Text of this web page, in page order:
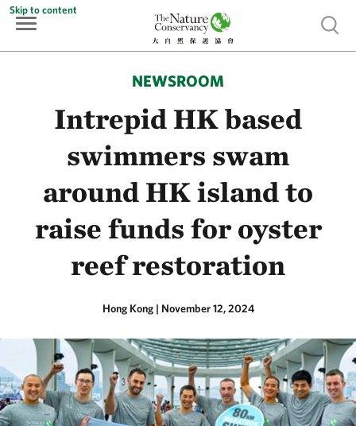
Skip to content
Show
NEWSROOM
Intrepid HK based
swimmers swam
around HK island to
raise funds for oyster
reef restoration
Hong Kong| November 12, 2024